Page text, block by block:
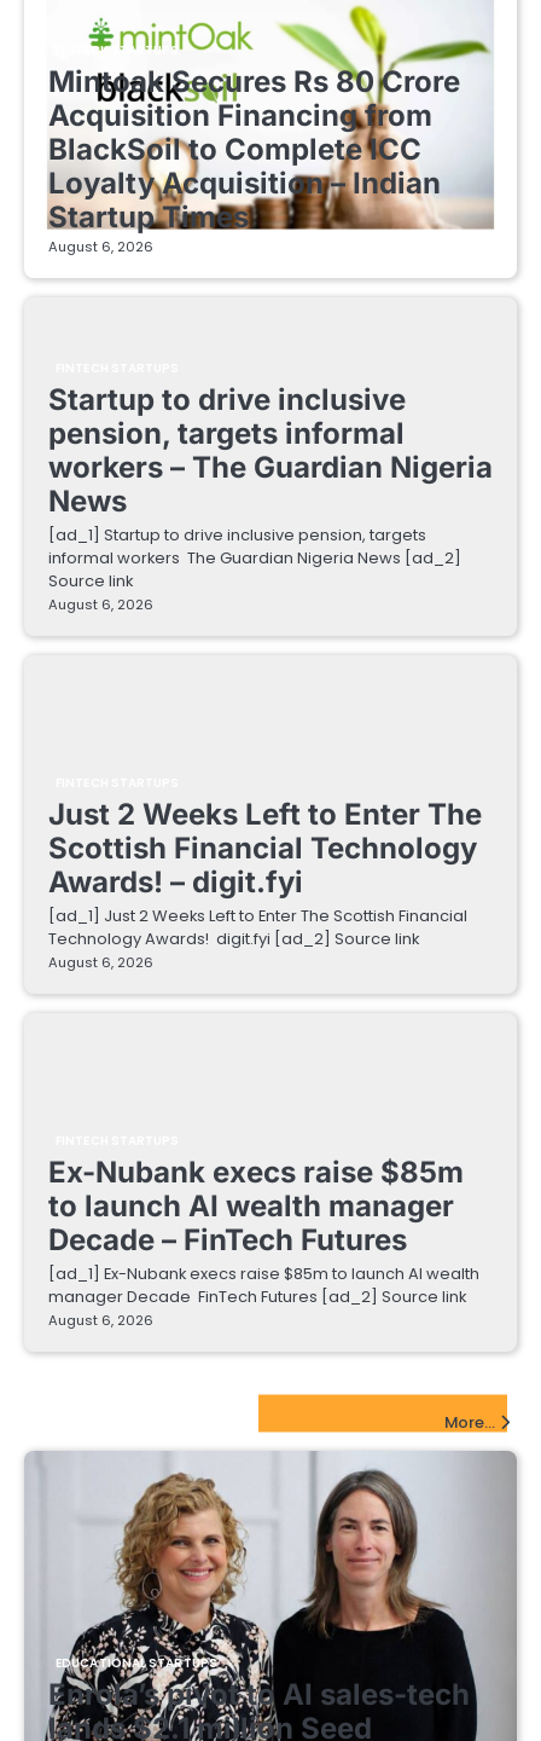
FINTECH STARTUPS
Mintoak Secures Rs 80 Crore
Acquisition Financing from
BlackSoil to Complete ICC
Loyalty Acquisition – Indian
Startup Times
August 6, 2026
Startup to drive inclusive
pension, targets informal
workers – The Guardian Nigeria
News
[ad_1] Startup to drive inclusive pension, targets
informal workers The Guardian Nigeria News [ad_2]
Source link
August 6, 2026
Just 2 Weeks Left to Enter The
Scottish Financial Technology
Awards! – digit.fyi
[ad_1] Just 2 Weeks Left to Enter The Scottish Financial
Technology Awards! digit.fyi [ad_2] Source link
August 6, 2026
Ex-Nubank execs raise $85m
to launch AI wealth manager
Decade – FinTech Futures
[ad_1] Ex-Nubank execs raise $85m to launch AI wealth
manager Decade FinTech Futures [ad_2] Source link
August 6, 2026
More...
EDUCATIONAL STARTUPS
Enrola’s pivot to AI sales-tech
lands $2.1 million Seed